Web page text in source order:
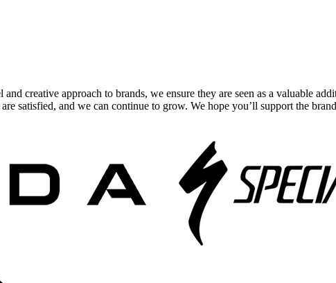
creative approach to brands, we ensure they are seen as a valuable
satisfied, and we can continue to grow. We hope you’ll support the